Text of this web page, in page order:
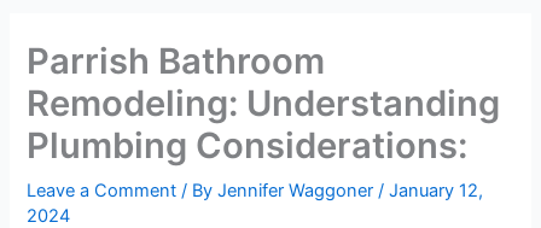
Parrish Bathroom
Remodeling: Understanding
Plumbing Considerations:
Leave a Comment / ByJennifer Waggoner/January 12,
2024